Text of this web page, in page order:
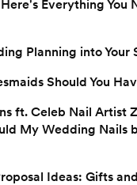
Everything You
Planning into Your
Should You
ft. Celeb Nail Artist
My Wedding Nails
Ideas: Gifts